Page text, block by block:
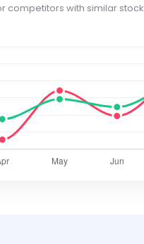
competitors with similar stock